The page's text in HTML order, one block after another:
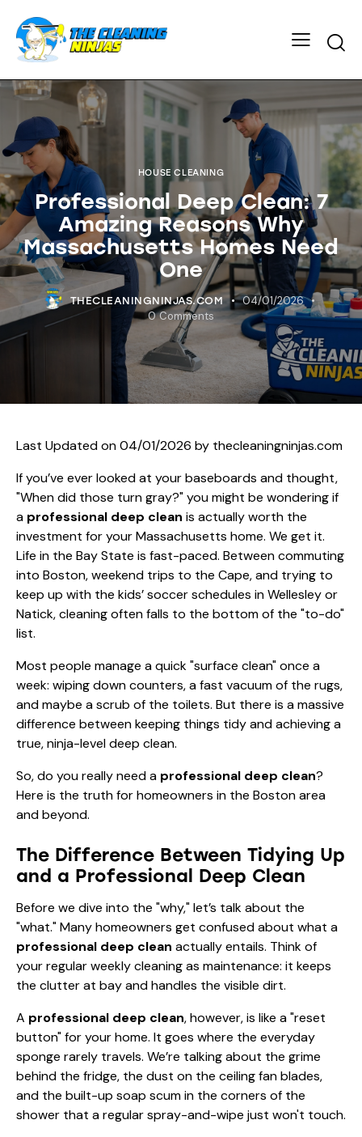
HOUSE CLEANING
Professional Deep Clean: 7
Amazing Reasons Why
Massachusetts Homes Need
One
THECLEANINGNINJAS.COM
04/01/2026
0 Comments
Last Updated on 04/01/2026 by thecleaningninjas.com
If you’ve ever looked at your baseboards and thought,
"When did those turn gray?" you might be wondering if
a professional deep clean is actually worth the
investment for your Massachusetts home. We get it.
Life in the Bay State is fast-paced. Between commuting
into Boston, weekend trips to the Cape, and trying to
keep up with the kids’ soccer schedules in Wellesley or
Natick, cleaning often falls to the bottom of the "to-do"
list.
Most people manage a quick "surface clean" once a
week: wiping down counters, a fast vacuum of the rugs,
and maybe a scrub of the toilets. But there is a massive
difference between keeping things tidy and achieving a
true, ninja-level deep clean.
So, do you really need a professional deep clean?
Here is the truth for homeowners in the Boston area
and beyond.
The Difference Between Tidying Up
and a Professional Deep Clean
Before we dive into the "why," let’s talk about the
"what." Many homeowners get confused about what a
professional deep clean actually entails. Think of
your regular weekly cleaning as maintenance: it keeps
the clutter at bay and handles the visible dirt.
A professional deep clean, however, is like a "reset
button" for your home. It goes where the everyday
sponge rarely travels. We’re talking about the grime
behind the fridge, the dust on the ceiling fan blades,
and the built-up soap scum in the corners of the
shower that a regular spray-and-wipe just won't touch.